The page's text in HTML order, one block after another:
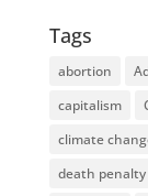
Tags
abortion
capitalism
climate
death penalty